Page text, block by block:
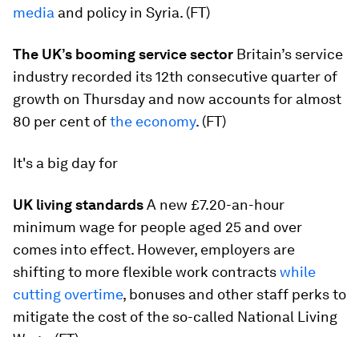
media and policy in Syria. (FT)
The UK’s booming service sector Britain’s service
industry recorded its 12th consecutive quarter of
growth on Thursday and now accounts for almost
80 per cent ofthe economy. (FT)
It's a big day for
UK living standardsA new £7.20-an-hour
minimum wage for people aged 25 and over
comes into effect. However, employers are
shifting to more flexible work contractswhile
cutting overtime, bonuses and other staff perks to
mitigate the cost of the so-called National Living